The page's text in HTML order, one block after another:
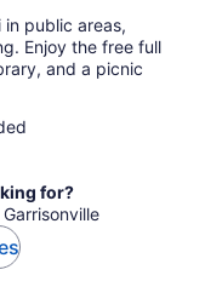
public areas,
Enjoy the free full
and a picnic
for?